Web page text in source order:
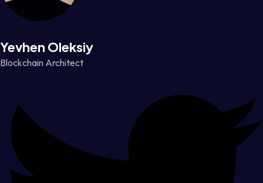
Yevhen Oleksiy
Blockchain Architect